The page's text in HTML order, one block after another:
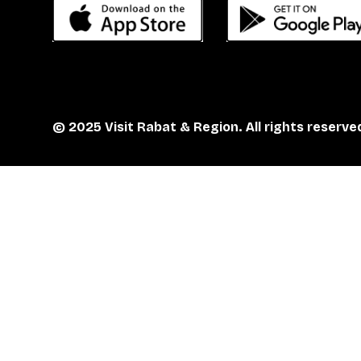
© 2025 Visit Rabat & Region. All rights